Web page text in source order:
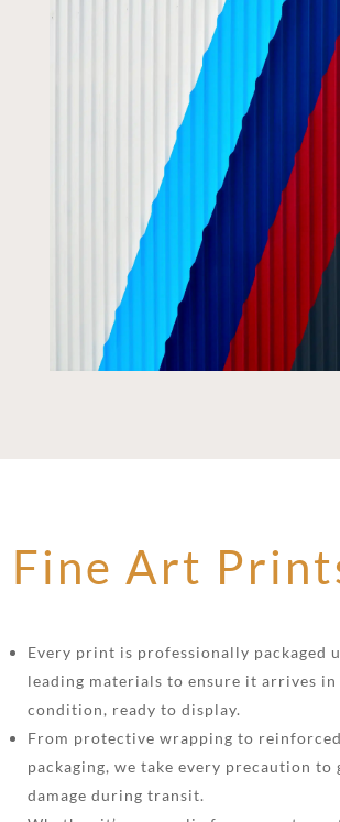
Fine Art
Every print is professionally packaged
leading materials to ensure it arrives
condition, ready to display.
From protective wrapping to
packaging, we take every precaution to
damage during transit.